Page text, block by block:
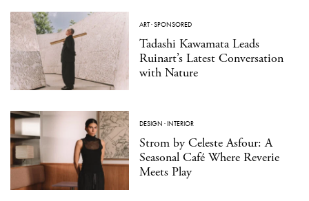
ART·SPONSORED
Tadashi Kawamata Leads
Ruinart’s Latest Conversation
with Nature
DESIGN ·INTERIOR
Strom by Celeste Asfour: A
Seasonal Café Where Reverie
Meets Play